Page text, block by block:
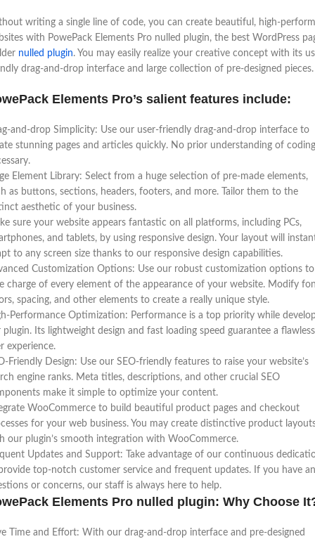
writing a single line of code, you can create beautiful, high-
with PowePack Elements Pro nulled plugin, the best WordPress
nulled plugin. You may easily realize your creative concept with its
drag-and-drop interface and large collection of pre-designed pieces.
Elements Pro’s salient features include:
and-drop Simplicity: Use our user-friendly drag-and-drop interface to
stunning pages and articles quickly. No prior understanding of
Element Library: Select from a huge selection of pre-made elements,
as buttons, sections, headers, footers, and more. Tailor them to the
aesthetic of your business.
sure your website appears fantastic on all platforms, including PCs,
and tablets, by using responsive design. Your layout will
to any screen size thanks to our responsive design capabilities.
Customization Options: Use our robust customization options to
charge of every element of the appearance of your website. Modify
spacing, and other elements to create a really unique style.
Performance Optimization: Performance is a top priority while
plugin. Its lightweight design and fast loading speed guarantee a flawless
experience.
Friendly Design: Use our SEO-friendly features to raise your website’s
engine ranks. Meta titles, descriptions, and other crucial SEO
make it simple to optimize your content.
WooCommerce to build beautiful product pages and checkout
for your web business. You may create distinctive product
our plugin’s smooth integration with WooCommerce.
Updates and Support: Take advantage of our continuous
top-notch customer service and frequent updates. If you have
or concerns, our staff is always here to help.
Elements Pro nulled plugin: Why Choose
Time and Effort: With our drag-and-drop interface and pre-designed